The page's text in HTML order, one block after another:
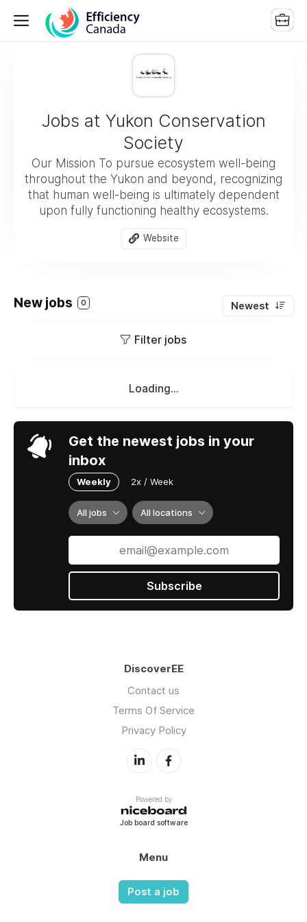
Jobs at Yukon Conservation
Society
Our Mission To pursue ecosystem well-being
throughout the Yukon and beyond, recognizing
that human well-being is ultimately dependent
upon fully functioning healthy ecosystems.
Website
New jobs 0 Newest
Filter jobs
Loading...
Get the newest jobs in your
inbox
Weekly 2x / Week
All jobs All locations
Subscribe
DiscoverEE
Contact us
Terms Of Service
Privacy Policy
Powered by
Job board software
Menu
Post a job